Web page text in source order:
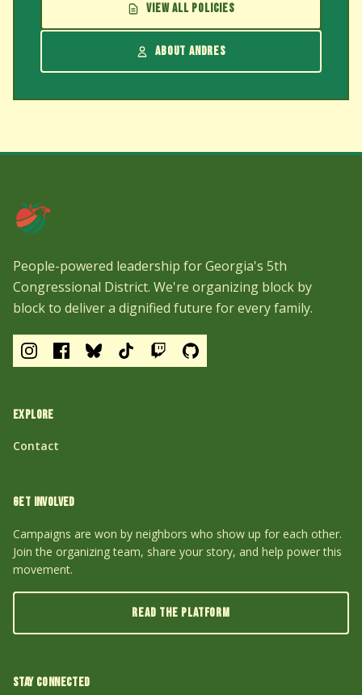
VIEW ALL POLICIES
ABOUT ANDRES
People-powered leadership for Georgia's 5th
Congressional District. We're organizing block by
block to deliver a dignified future for every family.
EXPLORE
Contact
GET INVOLVED
Campaigns are won by neighbors who show up for each other.
Join the organizing team, share your story, and help power this
movement.
READ THE PLATFORM
STAY CONNECTED